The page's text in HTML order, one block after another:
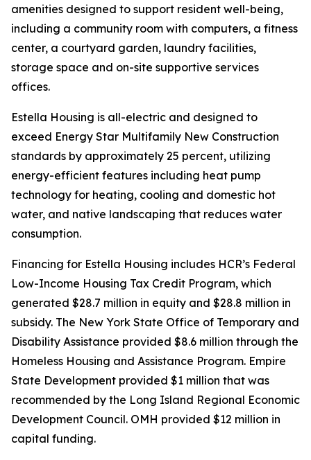
amenities designed to support resident well-being,
including a community room with computers, a fitness
center, a courtyard garden, laundry facilities,
storage space and on-site supportive services
offices.
Estella Housing is all-electric and designed to
exceed Energy Star Multifamily New Construction
standards by approximately 25 percent, utilizing
energy-efficient features including heat pump
technology for heating, cooling and domestic hot
water, and native landscaping that reduces water
consumption.
Financing for Estella Housing includes HCR’s Federal
Low-Income Housing Tax Credit Program, which
generated $28.7 million in equity and $28.8 million in
subsidy. The New York State Office of Temporary and
Disability Assistance provided $8.6 million through the
Homeless Housing and Assistance Program. Empire
State Development provided $1 million that was
recommended by the Long Island Regional Economic
Development Council. OMH provided $12 million in
capital funding.